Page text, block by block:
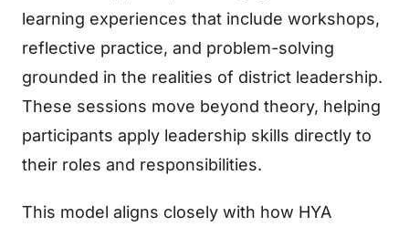
learning experiences that include workshops,
reflective practice, and problem-solving
grounded in the realities of district leadership.
These sessions move beyond theory, helping
participants apply leadership skills directly to
their roles and responsibilities.
This model aligns closely with how HYA